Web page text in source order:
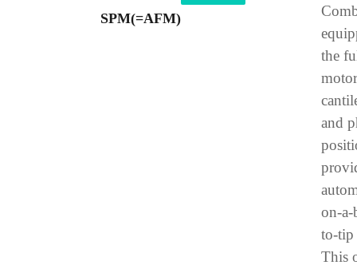
SPM(=AFM)
the
and
on-a-
to-tip
This